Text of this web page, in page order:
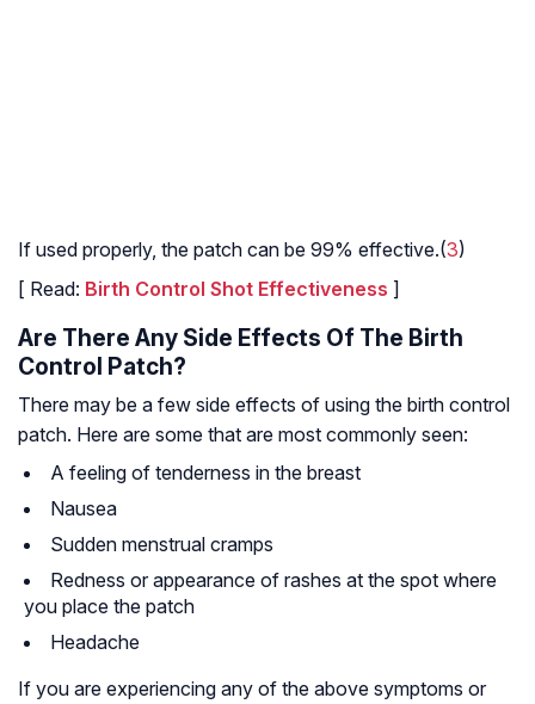
If used properly, the patch can be 99% effective.(3)
[ Read: Birth Control Shot Effectiveness ]
Are There Any Side Effects Of The Birth
Control Patch?
There may be a few side effects of using the birth control
patch. Here are some that are most commonly seen:
A feeling of tenderness in the breast
Nausea
Sudden menstrual cramps
Redness or appearance of rashes at the spot where
you place the patch
Headache
If you are experiencing any of the above symptoms or